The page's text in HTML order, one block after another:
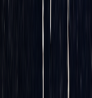
process of
it into a
algorithmic trading
equity volume
a must for